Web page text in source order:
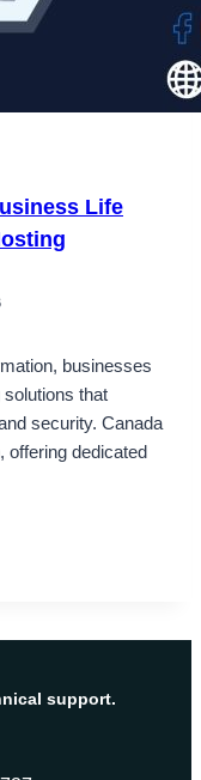
Life
businesses
that
security. Canada
offering dedicated
support.